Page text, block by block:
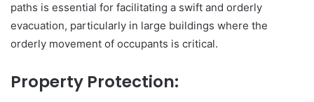
paths is essential for facilitating a swift and orderly
evacuation, particularly in large buildings where the
orderly movement of occupants is critical.
Property Protection: